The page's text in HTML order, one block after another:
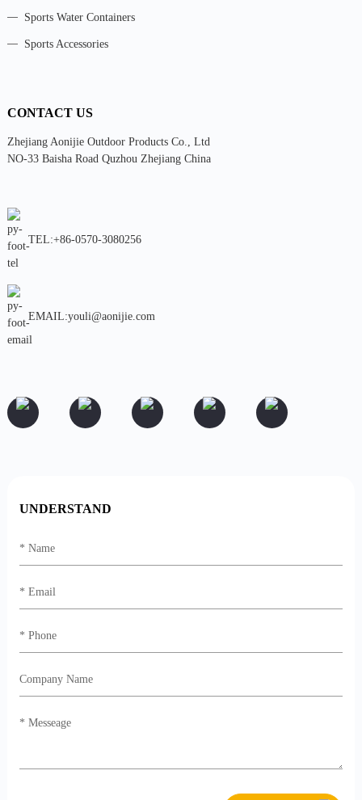
Sports Water Containers
Sports Accessories
CONTACT US
Zhejiang Aonijie Outdoor Products Co., Ltd
NO-33 Baisha Road Quzhou Zhejiang China
TEL:+86-0570-3080256
EMAIL:youli@aonijie.com
UNDERSTAND